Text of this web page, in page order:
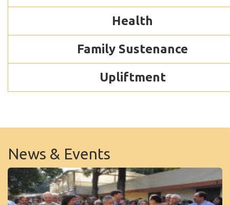
Health
Family Sustenance
Upliftment
News & Events